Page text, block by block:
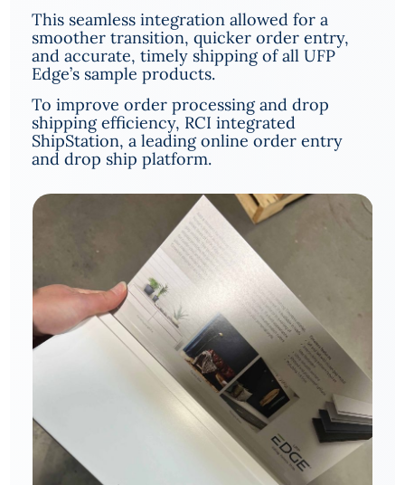
This seamless integration allowed for a
smoother transition, quicker order entry,
and accurate, timely shipping of all UFP
Edge’s sample products.
To improve order processing and drop
shipping efficiency, RCI integrated
ShipStation, a leading online order entry
and drop ship platform.